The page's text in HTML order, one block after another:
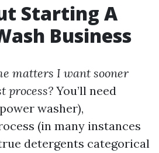
Starting A
Business
matters I want sooner
process? You’ll need
washer),
(in many instances
detergents categorical